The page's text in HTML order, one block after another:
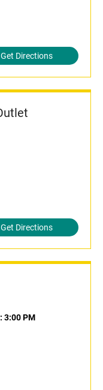
Get Directions
Get Directions
3:00 PM